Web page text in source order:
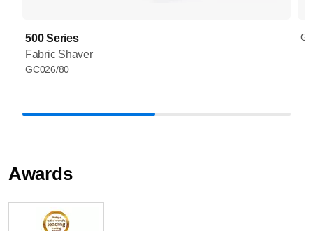
500 Series
Fabric Shaver
GC026/80
Awards